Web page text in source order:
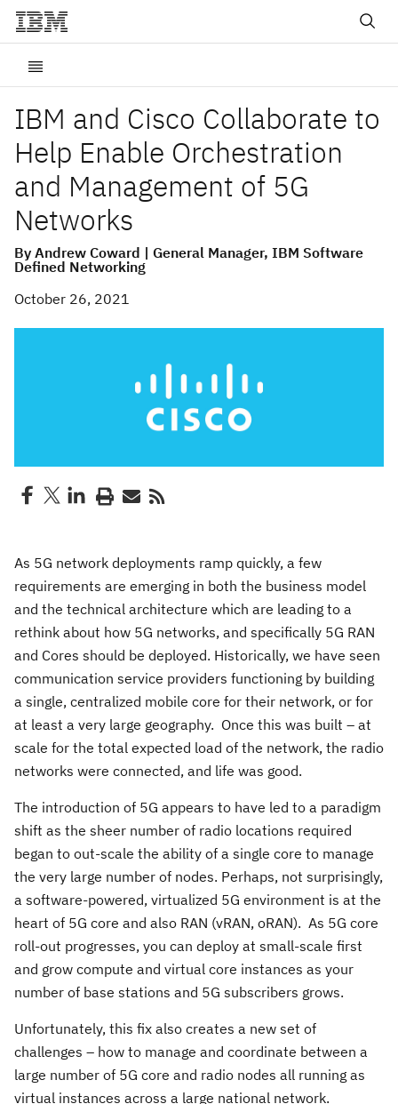
IBM and Cisco Collaborate to
Help Enable Orchestration
and Management of 5G
Networks
By Andrew Coward | General Manager, IBM Software
Defined Networking
October 26, 2021
As 5G network deployments ramp quickly, a few
requirements are emerging in both the business model
and the technical architecture which are leading to a
rethink about how 5G networks, and specifically 5G RAN
and Cores should be deployed. Historically, we have seen
communication service providers functioning by building
a single, centralized mobile core for their network, or for
at least a very large geography. Once this was built – at
scale for the total expected load of the network, the radio
networks were connected, and life was good.
The introduction of 5G appears to have led to a paradigm
shift as the sheer number of radio locations required
began to out-scale the ability of a single core to manage
the very large number of nodes. Perhaps, not surprisingly,
a software-powered, virtualized 5G environment is at the
heart of 5G core and also RAN (vRAN, oRAN). As 5G core
roll-out progresses, you can deploy at small-scale first
and grow compute and virtual core instances as your
number of base stations and 5G subscribers grows.
Unfortunately, this fix also creates a new set of
challenges – how to manage and coordinate between a
large number of 5G core and radio nodes all running as
virtual instances across a large national network.